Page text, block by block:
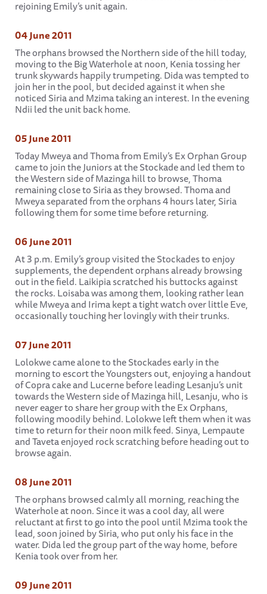
rejoining Emily’s unit again.
04 June 2011
The orphans browsed the Northern side of the hill today,
moving to the Big Waterhole at noon, Kenia tossing her
trunk skywards happily trumpeting. Dida was tempted to
join her in the pool, but decided against it when she
noticed Siria and Mzima taking an interest. In the evening
Ndii led the unit back home.
05 June 2011
Today Mweya and Thoma from Emily’s Ex Orphan Group
came to join the Juniors at the Stockade and led them to
the Western side of Mazinga hill to browse, Thoma
remaining close to Siria as they browsed. Thoma and
Mweya separated from the orphans 4 hours later, Siria
following them for some time before returning.
06 June 2011
At 3 p.m. Emily’s group visited the Stockades to enjoy
supplements, the dependent orphans already browsing
out in the field. Laikipia scratched his buttocks against
the rocks. Loisaba was among them, looking rather lean
while Mweya and Irima kept a tight watch over little Eve,
occasionally touching her lovingly with their trunks.
07 June 2011
Lolokwe came alone to the Stockades early in the
morning to escort the Youngsters out, enjoying a handout
of Copra cake and Lucerne before leading Lesanju’s unit
towards the Western side of Mazinga hill, Lesanju, who is
never eager to share her group with the Ex Orphans,
following moodily behind. Lolokwe left them when it was
time to return for their noon milk feed. Sinya, Lempaute
and Taveta enjoyed rock scratching before heading out to
browse again.
08 June 2011
The orphans browsed calmly all morning, reaching the
Waterhole at noon. Since it was a cool day, all were
reluctant at first to go into the pool until Mzima took the
lead, soon joined by Siria, who put only his face in the
water. Dida led the group part of the way home, before
Kenia took over from her.
09 June 2011